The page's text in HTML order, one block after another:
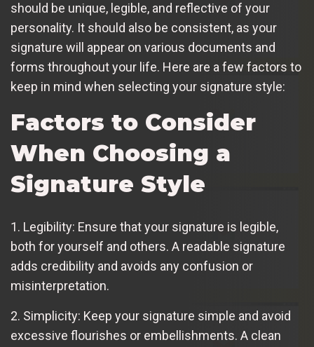
should be unique, legible, and reflective of your
personality. It should also be consistent, as your
signature will appear on various documents and
forms throughout your life. Here are a few factors to
keep in mind when selecting your signature style:
Factors to Consider
When Choosing a
Signature Style
1. Legibility: Ensure that your signature is legible,
both for yourself and others. A readable signature
adds credibility and avoids any confusion or
misinterpretation.
2. Simplicity: Keep your signature simple and avoid
excessive flourishes or embellishments. A clean